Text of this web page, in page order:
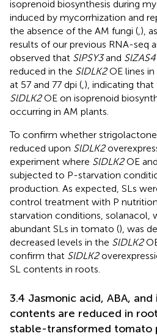
isoprenoid biosynthesis during
induced by mycorrhization and
the absence of the AM fungi ( ),
results of our previous RNA-seq
observed that SlPSY3and SlZAS4
reduced in the SlDLK2OE lines
at 57 and 77 dpi ( ), indicating
SlDLK2OE on isoprenoid
occurring in AM plants.
To confirm whether
reduced upon SlDLK2
experiment where SlDLK2OE
subjected to P-starvation
production. As expected, SLs
control treatment with P
starvation conditions, solanacol,
abundant SLs in tomato (), was
decreased levels in the SlDLK2
confirm that SlDLK2
SL contents in roots.
3.4 Jasmonic acid, ABA,
contents are reduced in
stable-transformed tomato